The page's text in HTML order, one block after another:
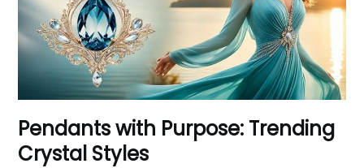
Pendants with Purpose: Trending
Crystal Styles